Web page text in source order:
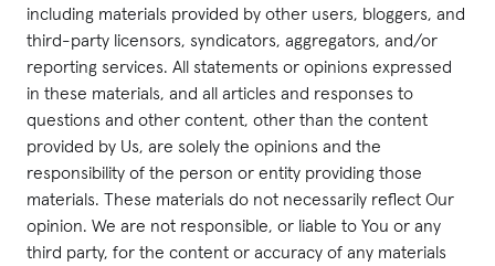
including materials provided by other users, bloggers, and
third-party licensors, syndicators, aggregators, and/or
reporting services. All statements or opinions expressed
in these materials, and all articles and responses to
questions and other content, other than the content
provided by Us, are solely the opinions and the
responsibility of the person or entity providing those
materials. These materials do not necessarily reflect Our
opinion. We are not responsible, or liable to You or any
third party, for the content or accuracy of any materials